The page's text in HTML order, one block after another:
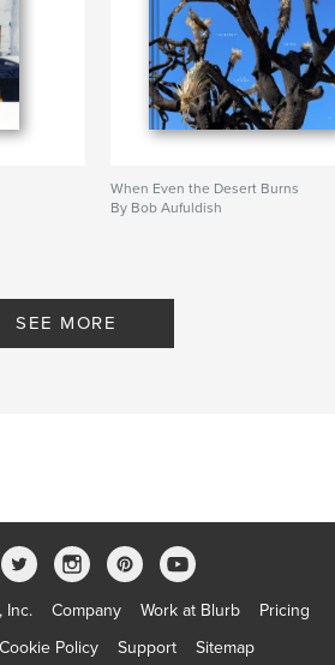
When Even the Desert Burns
By Bob Aufuldish
SEE MORE
Inc. Company Work at Blurb
Pricing
Cookie Policy Support Sitemap